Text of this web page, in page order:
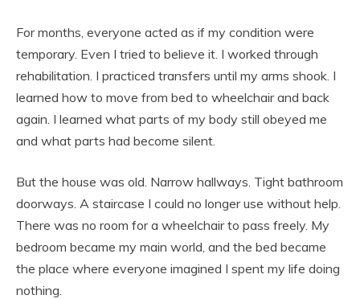
For months, everyone acted as if my condition were
temporary. Even I tried to believe it. I worked through
rehabilitation. I practiced transfers until my arms shook. I
learned how to move from bed to wheelchair and back
again. I learned what parts of my body still obeyed me
and what parts had become silent.
But the house was old. Narrow hallways. Tight bathroom
doorways. A staircase I could no longer use without help.
There was no room for a wheelchair to pass freely. My
bedroom became my main world, and the bed became
the place where everyone imagined I spent my life doing
nothing.